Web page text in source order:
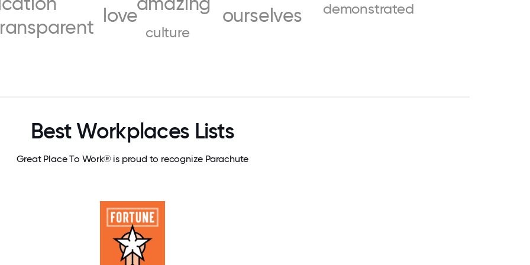
love ourselves
culture
demonstrated
Best Workplaces Lists
Great Place To Work® is proud to recognize Parachute